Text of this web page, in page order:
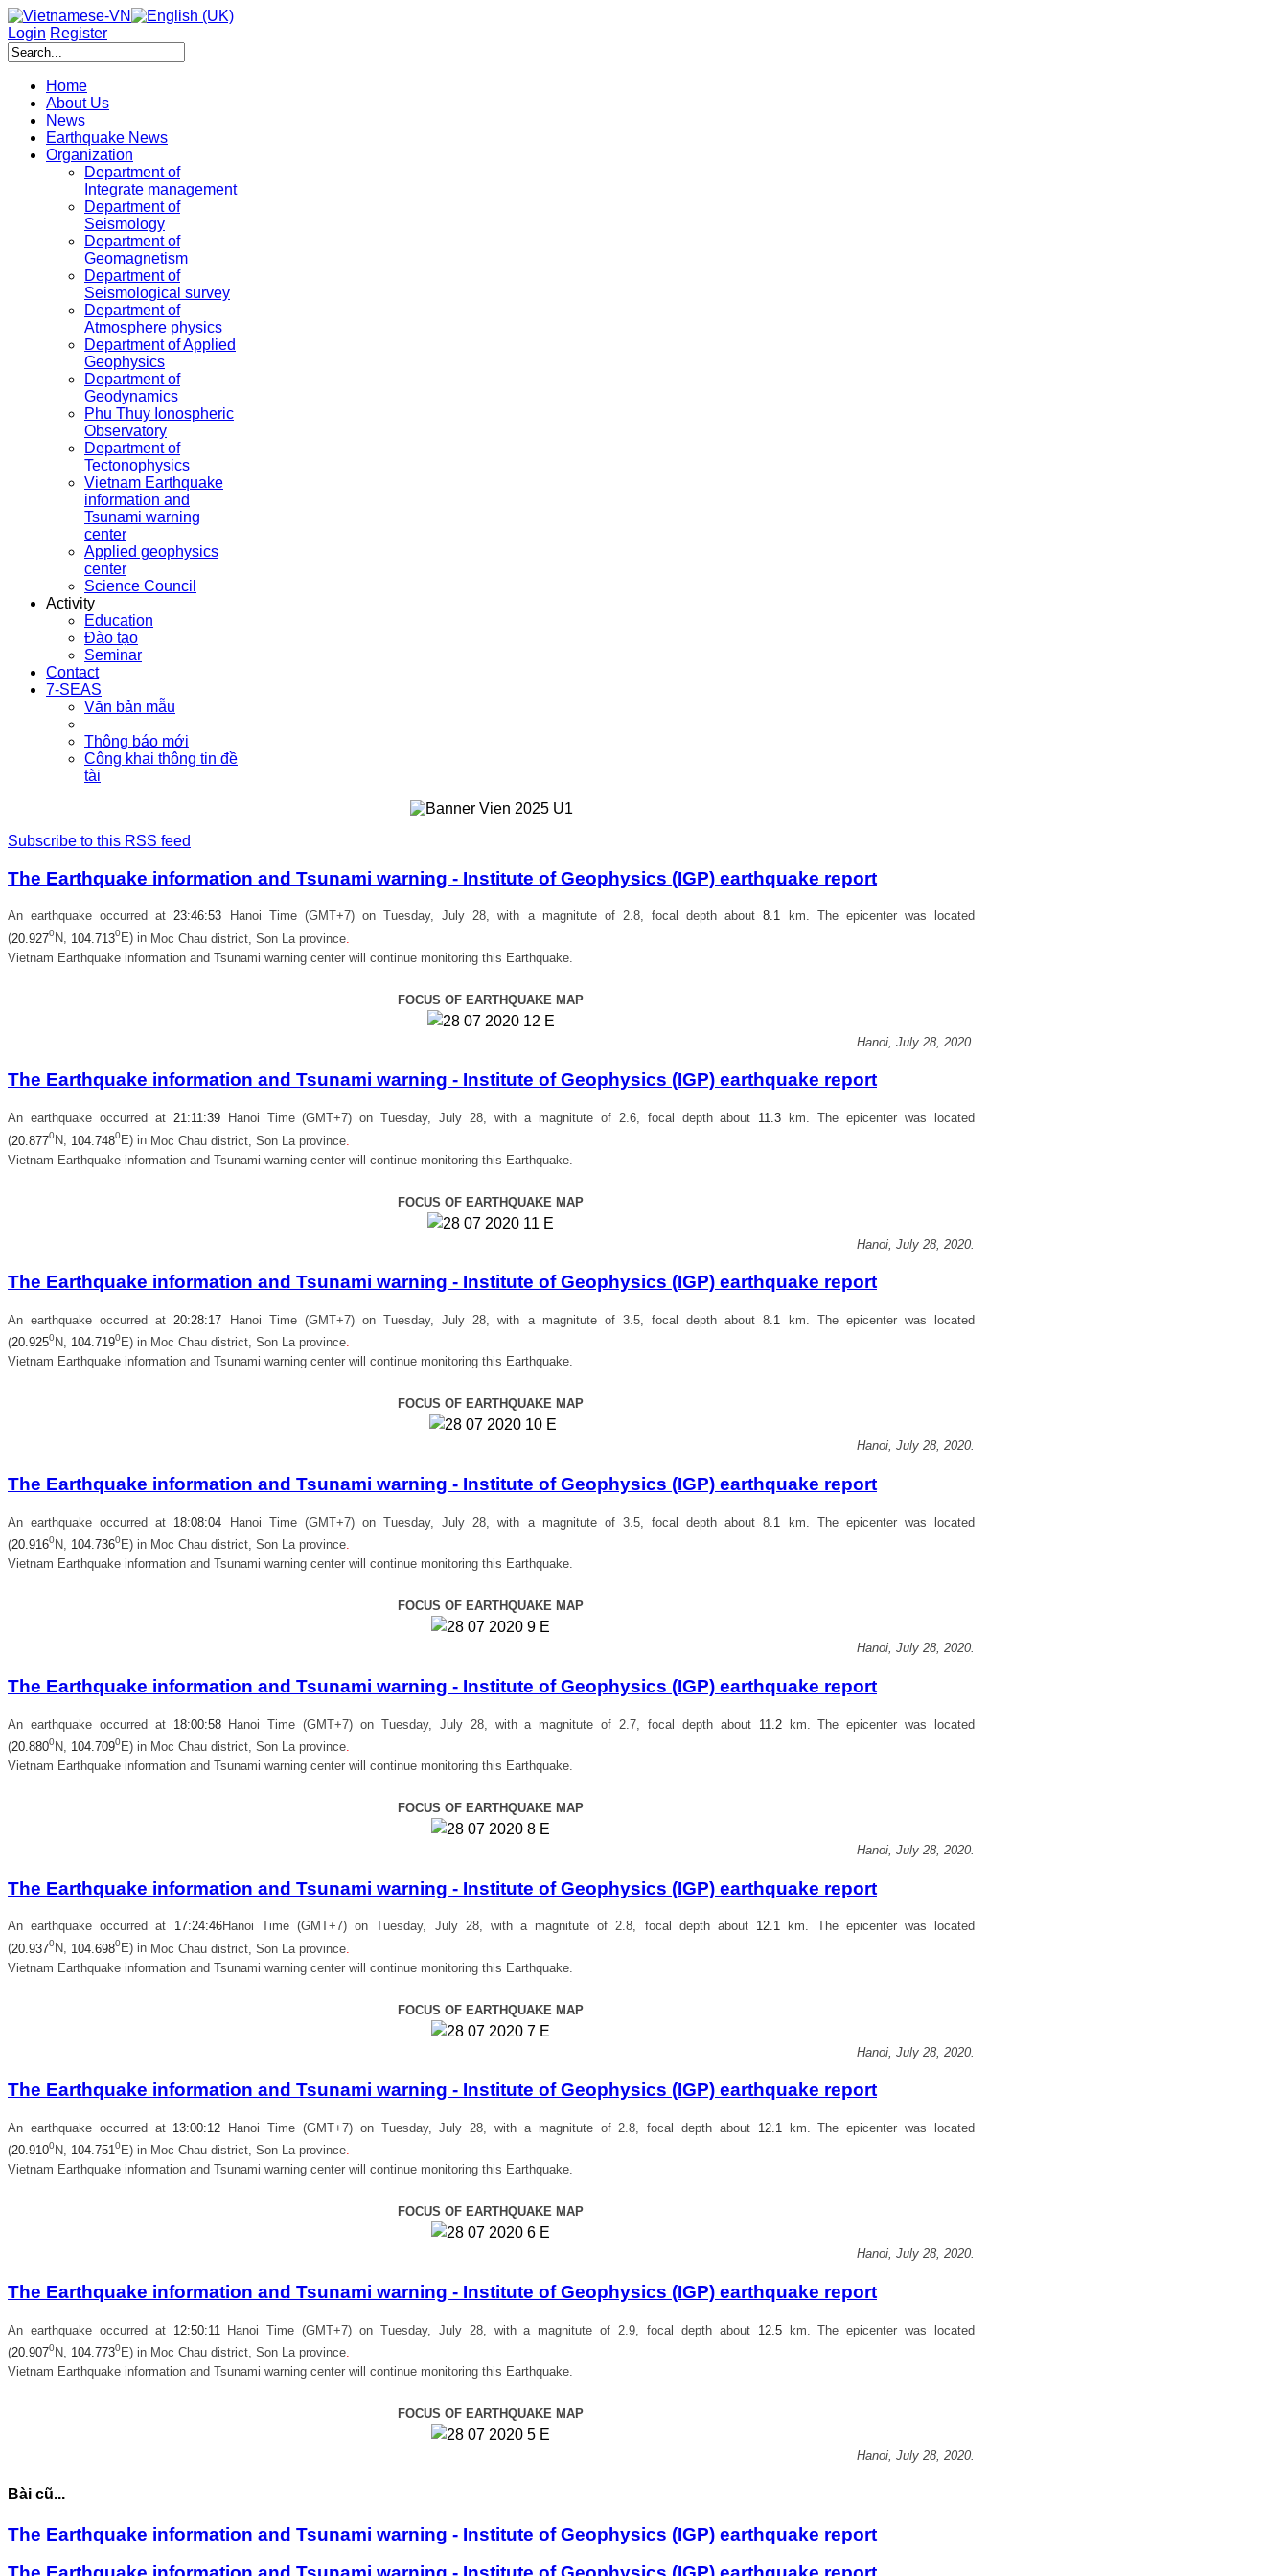
Login Register
Home
About Us
News
Earthquake News
Organization
Department of
Integrate management
Department of
Seismology
Department of
Geomagnetism
Department of
Seismological survey
Department of
Atmosphere physics
Department of Applied
Geophysics
Department of
Geodynamics
Phu Thuy Ionospheric
Observatory
Department of
Tectonophysics
Vietnam Earthquake
information and
Tsunami warning
center
Applied geophysics
center
Science Council
Activity
Education
Đào tạo
Seminar
Contact
7-SEAS
Văn bản mẫu
Thông báo mới
Công khai thông tin đề
tài
Subscribe to this RSS feed
The Earthquake information and Tsunami warning - Institute of Geophysics (IGP) earthquake report
An earthquake occurred at23:46:53 Hanoi Time (GMT+7) on Tuesday, July 28, with a magnitute of 2.8, focal depth about8.1 km. The epicenter was located
(20.9270N, 104.7130E) in Moc Chau district, Son La province
Vietnam Earthquake information and Tsunami warning center will continue monitoring this Earthquake.
FOCUS OF EARTHQUAKE MAP
Hanoi, July 28, 2020.
The Earthquake information and Tsunami warning - Institute of Geophysics (IGP) earthquake report
An earthquake occurred at 21:11:39 Hanoi Time (GMT+7) on Tuesday, July 28, with a magnitute of 2.6, focal depth about 11.3 km. The epicenter was located
(20.8770N, 104.7480E) in Moc Chau district, Son La province
Vietnam Earthquake information and Tsunami warning center will continue monitoring this Earthquake.
FOCUS OF EARTHQUAKE MAP
Hanoi, July 28, 2020.
The Earthquake information and Tsunami warning - Institute of Geophysics (IGP) earthquake report
An earthquake occurred at 20:28:17 Hanoi Time (GMT+7) on Tuesday, July 28, with a magnitute of 3.5, focal depth about 8 .1
km. The epicenter was located
(20.9250N, 104.7190E) in Moc Chau district, Son La province.
Vietnam Earthquake information and Tsunami warning center will continue monitoring this Earthquake.
FOCUS OF EARTHQUAKE MAP
Hanoi, July 28, 2020.
The Earthquake information and Tsunami warning - Institute of Geophysics (IGP) earthquake report
An earthquake occurred at 18:08:04 Hanoi Time (GMT+7) on Tuesday, July 28, with a magnitute of 3.5, focal depth about 8 .1
km. The epicenter was located
(20.9160N, 104.7360E) in Moc Chau district, Son La province.
Vietnam Earthquake information and Tsunami warning center will continue monitoring this Earthquake.
FOCUS OF EARTHQUAKE MAP
Hanoi, July 28, 2020.
The Earthquake information and Tsunami warning - Institute of Geophysics (IGP) earthquake report
An earthquake occurred at 18:00:58 Hanoi Time (GMT+7) on Tuesday, July 28, with a magnitute of 2.7, focal depth about 11.2km. The epicenter was located
(20.8800N, 104.7090E) in Moc Chau district, Son La province
Vietnam Earthquake information and Tsunami warning center will continue monitoring this Earthquake.
FOCUS OF EARTHQUAKE MAP
Hanoi, July 28, 2020.
The Earthquake information and Tsunami warning - Institute of Geophysics (IGP) earthquake report
An earthquake occurred at 17:24:46Hanoi Time (GMT+7) on Tuesday, July 28, with a magnitute of 2.8, focal depth about 12.1 km. The epicenter was located
(20.9370N, 104.6980E) in Moc Chau district, Son La province
Vietnam Earthquake information and Tsunami warning center will continue monitoring this Earthquake.
FOCUS OF EARTHQUAKE MAP
Hanoi, July 28, 2020.
The Earthquake information and Tsunami warning - Institute of Geophysics (IGP) earthquake report
An earthquake occurred at 13:00:12 Hanoi Time (GMT+7) on Tuesday, July 28, with a magnitute of 2.8, focal depth about 12.1km. The epicenter was located
(20.9100N, 104.7510E) in Moc Chau district, Son La province.
Vietnam Earthquake information and Tsunami warning center will continue monitoring this Earthquake.
FOCUS OF EARTHQUAKE MAP
Hanoi, July 28, 2020.
The Earthquake information and Tsunami warning - Institute of Geophysics (IGP) earthquake report
An earthquake occurred at 12:50:11 Hanoi Time (GMT+7) on Tuesday, July 28, with a magnitute of 2.9, focal depth about 12.5km. The epicenter was located
(20.9070N, 104.7730E) in Moc Chau district, Son La province.
Vietnam Earthquake information and Tsunami warning center will continue monitoring this Earthquake.
FOCUS OF EARTHQUAKE MAP
Hanoi, July 28, 2020.
Bài cũ...
The Earthquake information and Tsunami warning - Institute of Geophysics (IGP) earthquake report